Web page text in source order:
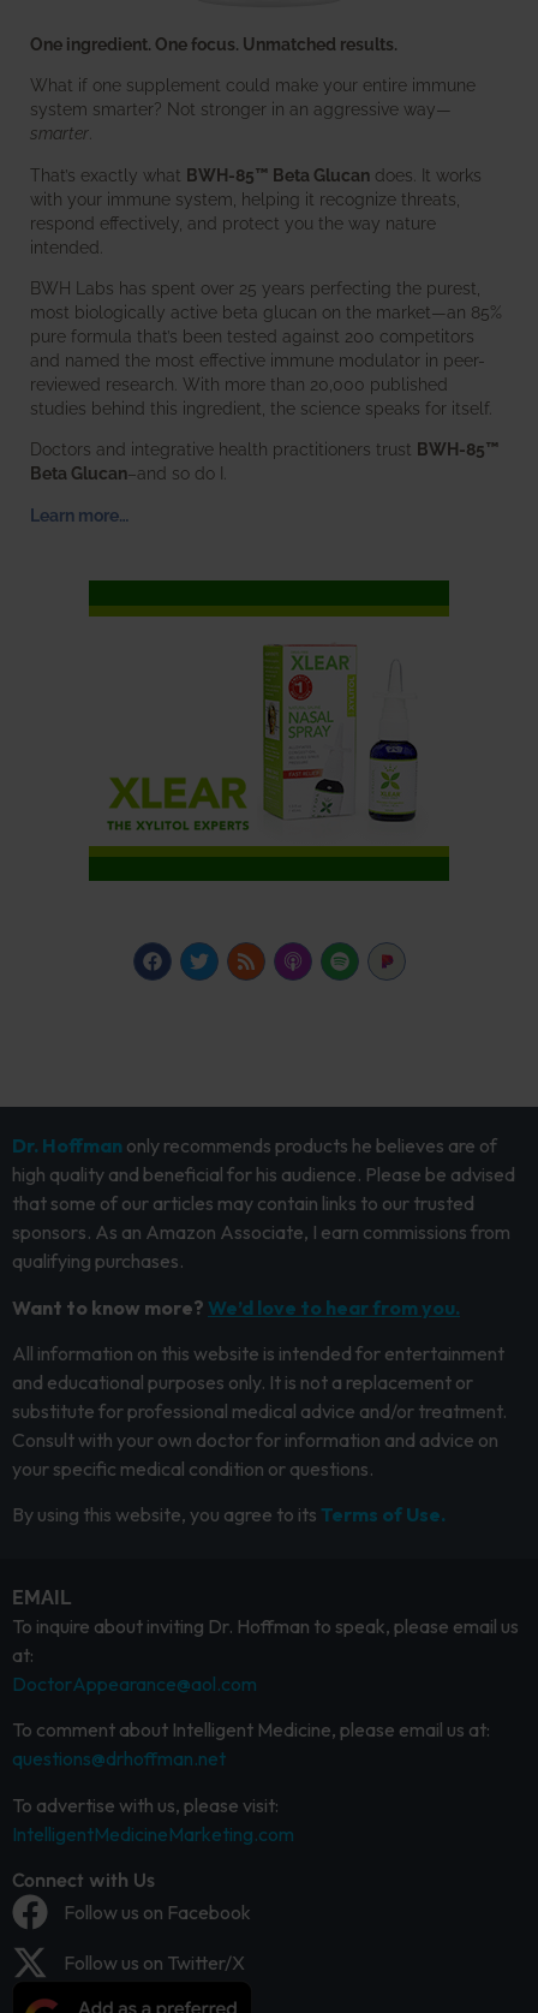
One ingredient. One focus. Unmatched results.
What if one supplement could make your entire immune
system smarter? Not stronger in an aggressive way—
smarter
That’s exactly what BWH-85™ Beta Glucan does. It works
with your immune system, helping it recognize threats,
respond effectively, and protect you the way nature
intended.
BWH Labs has spent over 25 years perfecting the purest,
most biologically active beta glucan on the market—an 85%
pure formula that’s been tested against 200 competitors
and named the most effective immune modulator in peer-
reviewed research. With more than 20,000 published
studies behind this ingredient, the science speaks for itself.
Doctors and integrative health practitioners trust BWH-85™
Beta Glucan–and so do I.
Learn more…
Dr. Hoffman only recommends products he believes are of
high quality and beneficial for his audience. Please be advised
that some of our articles may contain links to our trusted
sponsors. As an Amazon Associate, I earn commissions from
qualifying purchases.
Want to know more? We’d love to hear from you.
All information on this website is intended for entertainment
and educational purposes only. It is not a replacement or
substitute for professional medical advice and/or treatment.
Consult with your own doctor for information and advice on
your specific medical condition or questions.
By using this website, you agree to its Terms of Use.
EMAIL
To inquire about inviting Dr. Hoffman to speak, please email us
at:
DoctorAppearance@aol.com
To comment about Intelligent Medicine, please email us at:
questions@drhoffman.net
To advertise with us, please visit:
IntelligentMedicineMarketing.com
Connect with Us
Follow us on Facebook
Follow us on Twitter/X